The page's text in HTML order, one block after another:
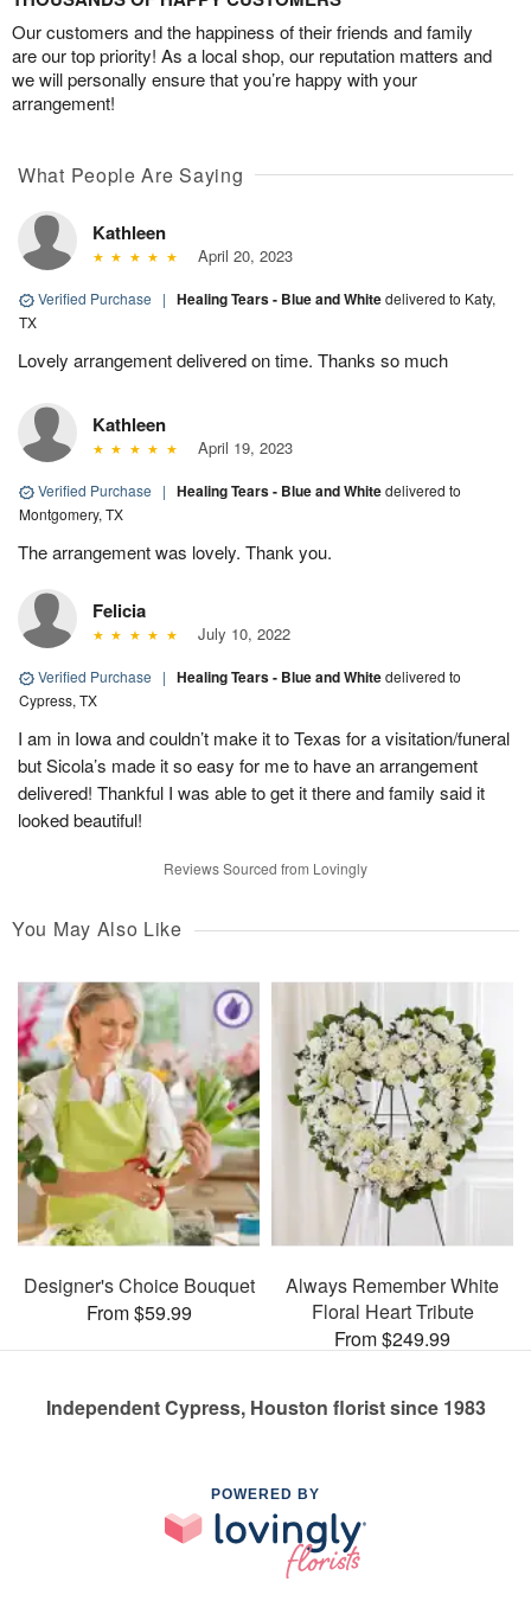
Our customers and the happiness of their friends and family
are our top priority! As a local shop, our reputation matters and
we will personally ensure that you’re happy with your
arrangement!
What People Are Saying
Kathleen
April 20, 2023
Verified Purchase | Healing Tears - Blue and Whitedelivered to Katy,
TX
Lovely arrangement delivered on time. Thanks so much
Kathleen
April 19, 2023
Verified Purchase | Healing Tears - Blue and Whitedelivered to
Montgomery, TX
The arrangement was lovely. Thank you.
Felicia
July 10, 2022
Verified Purchase | Healing Tears - Blue and Whitedelivered to
Cypress, TX
I am in Iowa and couldn’t make it to Texas for a visitation/funeral
but Sicola’s made it so easy for me to have an arrangement
delivered! Thankful I was able to get it there and family said it
looked beautiful!
Reviews Sourced from Lovingly
You May Also Like
Designer's Choice Bouquet
From $59.99
Always Remember White
Floral Heart Tribute
From $249.99
Independent Cypress, Houston florist since 1983
POWERED BY